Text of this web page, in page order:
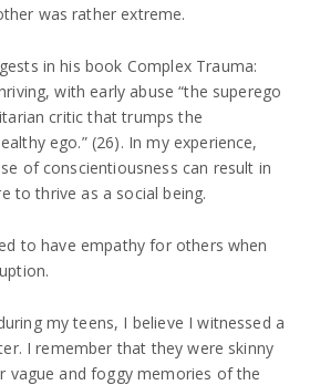
was rather extreme.
in his book Complex Trauma:
with early abuse “the superego
critic that trumps the
ego.” (26). In my experience,
of conscientiousness can result in
to thrive as a social being.
to have empathy for others when
my teens, I believe I witnessed a
I remember that they were skinny
vague and foggy memories of the